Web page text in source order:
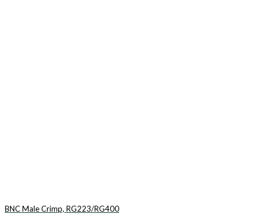
BNC Male Crimp, RG223/RG400